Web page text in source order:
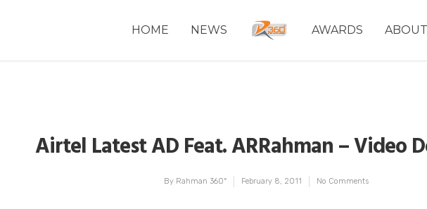
HOME NEWS AWARDS ABOUT
Airtel Latest AD Feat. ARRahman – Video
By Rahman 360º February 8, 2011 No Comments